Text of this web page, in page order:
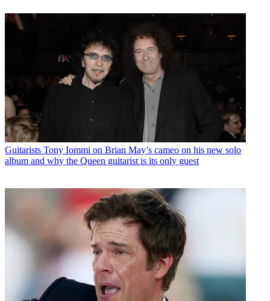
Guitarists Tony Iommi on Brian May’s cameo on his new solo
album and why the Queen guitarist is its only guest